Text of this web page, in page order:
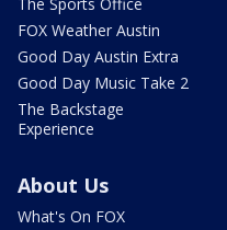
FOX Weather Austin
Good Day Austin Extra
Good Day Music Take 2
The Backstage
Experience
About Us
What's On FOX